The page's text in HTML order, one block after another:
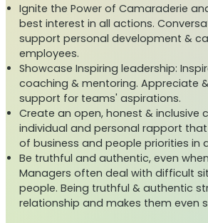
Ignite the Power of Camaraderie
best interest in all actions.
support personal development &
employees.
Showcase Inspiring leadership:
coaching & mentoring. Appreciate
support for teams' aspirations.
Create an open, honest & inclusive
individual and personal rapport
of business and people priorities in
Be truthful and authentic, even
Managers often deal with difficult
people. Being truthful & authentic
relationship and makes them even